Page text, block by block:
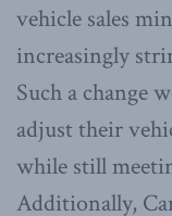
vehicle sales
increasingly
Such a change
adjust their
while still
Additionally,